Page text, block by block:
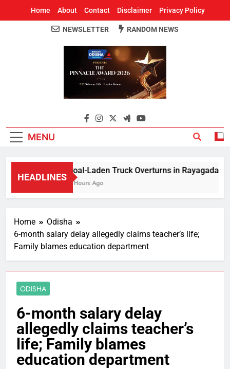
Home About Contact Disclaimer Privacy Policy
Around Odisha
Odisha's Leading News Paper
NEWSLETTER RANDOM NEWS
MENU
HEADLINES
Coal-Laden Truck Overturns in Rayagada,
2 Hours Ago
Home
Odisha
6-month salary delay allegedly claims teacher’s life;
Family blames education department
ODISHA
6-month salary delay
allegedly claims teacher’s
life; Family blames
education department